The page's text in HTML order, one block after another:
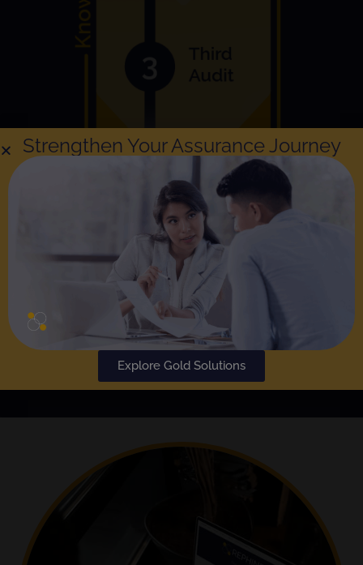
Strengthen Your Assurance Journey
Explore Gold Solutions